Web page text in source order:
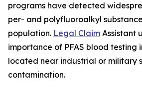
programs have detected
per- and polyfluoroalkyl
population. Legal Claim Assistant
importance of PFAS blood testing
located near industrial or military
contamination.